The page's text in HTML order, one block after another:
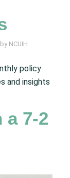
by NCUIH
policy
and insights
a 7-2